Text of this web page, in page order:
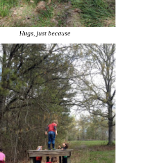
Hugs, just because